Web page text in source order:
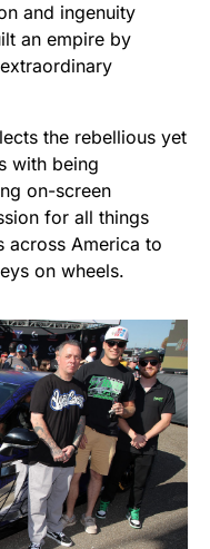
and ingenuity
an empire by
the rebellious yet
with being
on-screen
for all things
across America to
on wheels.